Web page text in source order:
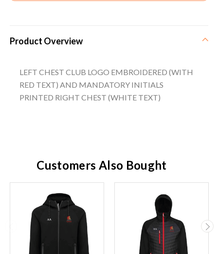
Product Overview
LEFT CHEST CLUB LOGO EMBROIDERED (WITH
RED TEXT) AND MANDATORY INITIALS
PRINTED RIGHT CHEST (WHITE TEXT)
Customers Also Bought